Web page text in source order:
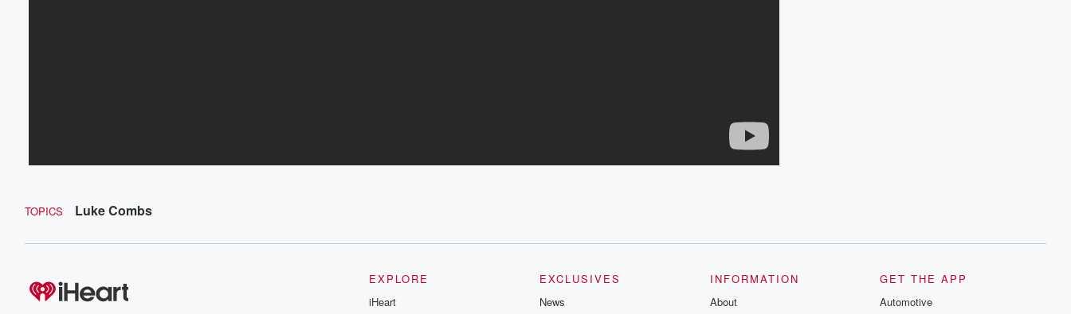
TOPICS Luke Combs
EXPLORE
iHeart
EXCLUSIVES
News
INFORMATION
About
GET THE APP
Automotive